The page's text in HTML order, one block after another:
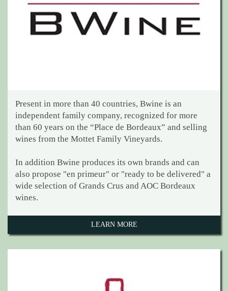
Present in more than 40 countries, Bwine is an
independent family company, recognized for more
than 60 years on the “Place de Bordeaux” and selling
wines from the Mottet Family Vineyards.
In addition Bwine produces its own brands and can
also propose "en primeur" or "ready to be delivered" a
wide selection of Grands Crus and AOC Bordeaux
wines.
LEARN MORE